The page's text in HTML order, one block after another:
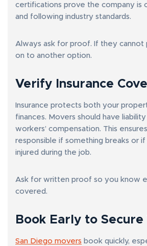
certifications prove the company is
and following industry standards.
Always ask for proof. If they cannot
on to another option.
Verify Insurance
Insurance protects both your
finances. Movers should have liability
workers’ compensation. This
responsible if something breaks or
injured during the job.
Ask for written proof so you know
covered.
Book Early to Secure
San Diego movers book quickly,